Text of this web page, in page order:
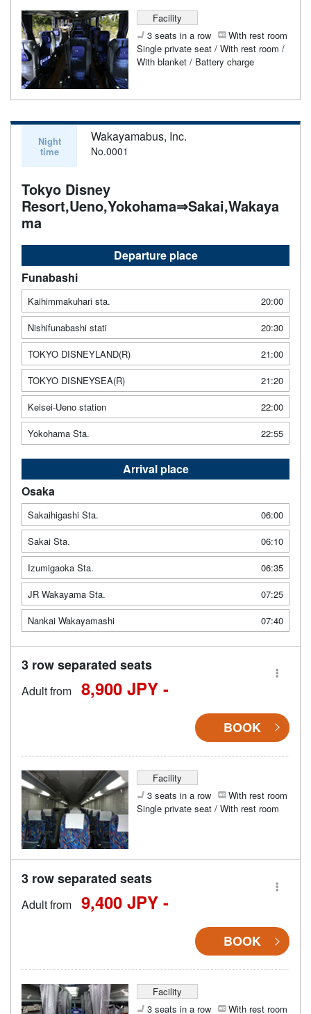
Facility
3 seats in a row
With rest room
Single private seat / With rest room /
With blanket / Battery charge
Night
time
Wakayamabus, Inc.
No.0001
Tokyo Disney
Resort,Ueno,Yokohama⇒Sakai,Wakaya
ma
Departure place
Funabashi
Kaihimmakuhari sta.
20:00
Nishifunabashi stati
20:30
TOKYO DISNEYLAND(R)
21:00
TOKYO DISNEYSEA(R)
21:20
Keisei-Ueno station
22:00
Yokohama Sta.
22:55
Arrival place
Osaka
Sakaihigashi Sta.
06:00
Sakai Sta.
06:10
Izumigaoka Sta.
06:35
JR Wakayama Sta.
07:25
Nankai Wakayamashi
07:40
3 row separated seats
Adult from 8,900 JPY -
BOOK
Facility
3 seats in a row
With rest room
Single private seat / With rest room
3 row separated seats
Adult from 9,400 JPY -
BOOK
Facility
3 seats in a row
With rest room